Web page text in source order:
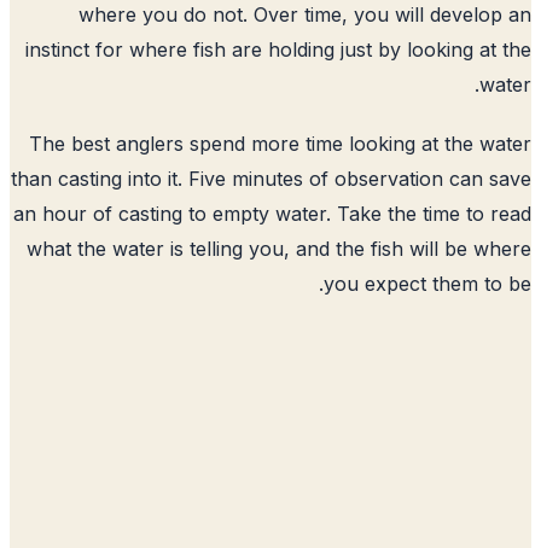
where you do not. Over time, you will
instinct for where fish are holding just by looking at
The best anglers spend more time looking at the
than casting into it. Five minutes of observation can
an hour of casting to empty water. Take the time to
what the water is telling you, and the fish will be
you expect them